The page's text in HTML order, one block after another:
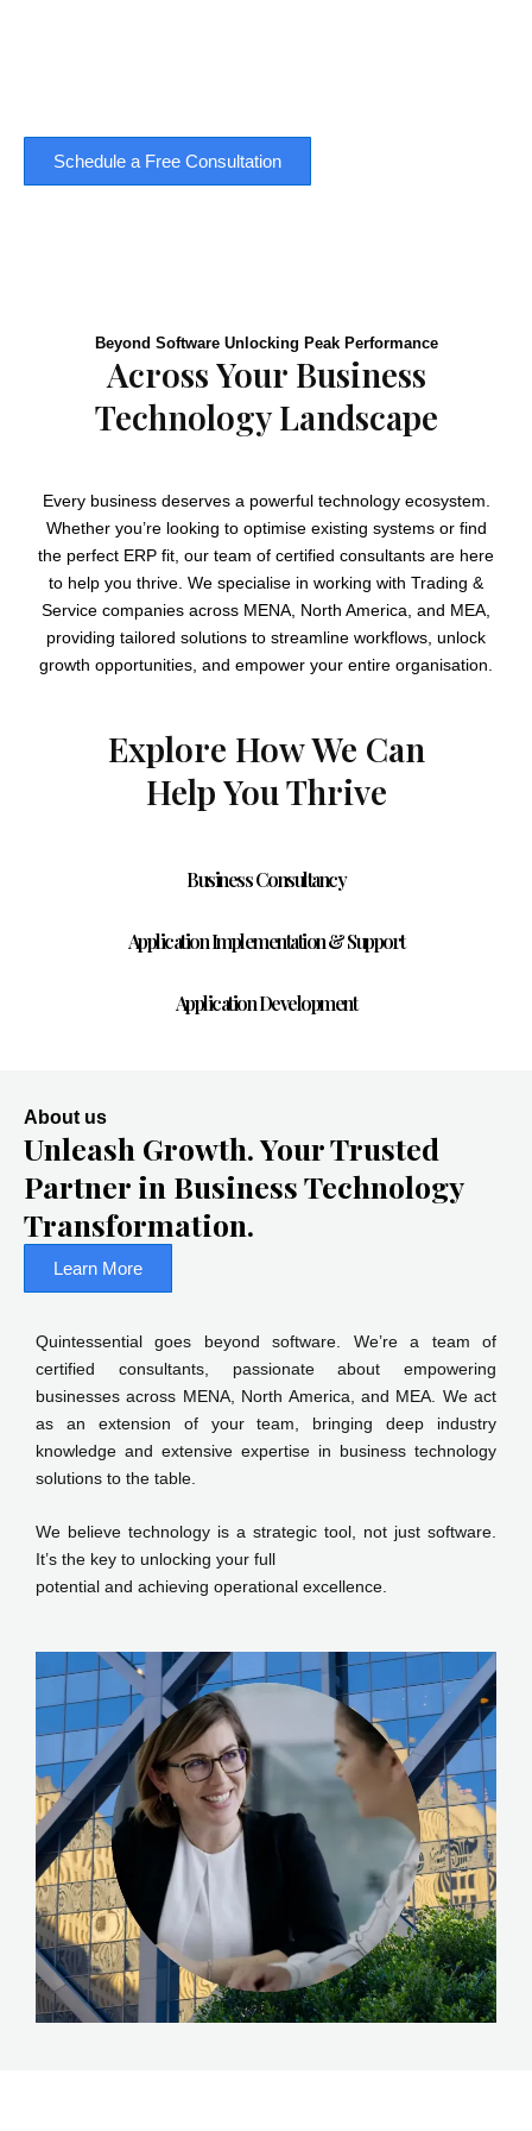
Schedule a Free Consultation
Beyond Software Unlocking Peak Performance
Across Your Business
Technology Landscape
Every business deserves a powerful technology ecosystem.
Whether you’re looking to optimise existing systems or find
the perfect ERP fit, our team of certified consultants are here
to help you thrive. We specialise in working with Trading &
Service companies across MENA, North America, and MEA,
providing tailored solutions to streamline workflows, unlock
growth opportunities, and empower your entire organisation.
Explore How We Can
Help You Thrive
Business Consultancy
Application Implementation & Support
Application Development
About us
Unleash Growth. Your Trusted
Partner in Business Technology
Transformation.
Learn More
Quintessential goes beyond software. We’re a team of
certified consultants, passionate about empowering
businesses across MENA, North America, and MEA. We act
as an extension of your team, bringing deep industry
knowledge and extensive expertise in business technology
solutions to the table.
We believe technology is a strategic tool, not just software.
It’s the key to unlocking your full
potential and achieving operational excellence.